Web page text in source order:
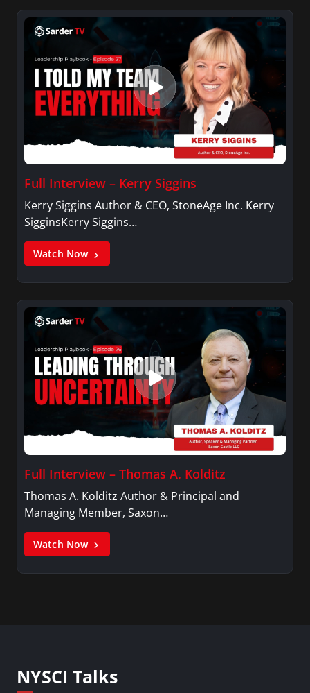
Full Interview – Kerry Siggins
Kerry Siggins Author & CEO, StoneAge Inc. Kerry
SigginsKerry Siggins…
Watch Now
Full Interview – Thomas A. Kolditz
Thomas A. Kolditz Author & Principal and
Managing Member, Saxon…
Watch Now
NYSCI Talks